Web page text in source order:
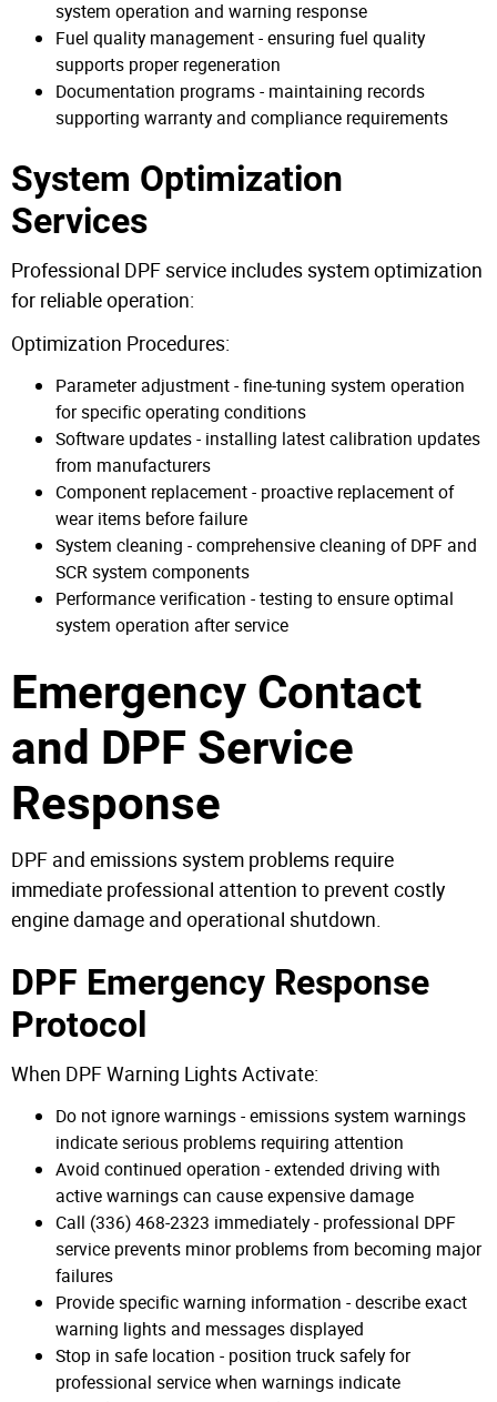
system operation and warning response
Fuel quality management - ensuring fuel quality
supports proper regeneration
Documentation programs - maintaining records
supporting warranty and compliance requirements
System Optimization
Services
Professional DPF service includes system optimization
for reliable operation:
Optimization Procedures:
Parameter adjustment - fine-tuning system operation
for specific operating conditions
Software updates - installing latest calibration updates
from manufacturers
Component replacement - proactive replacement of
wear items before failure
System cleaning - comprehensive cleaning of DPF and
SCR system components
Performance verification - testing to ensure optimal
system operation after service
Emergency Contact
and DPF Service
Response
DPF and emissions system problems require
immediate professional attention to prevent costly
engine damage and operational shutdown.
DPF Emergency Response
Protocol
When DPF Warning Lights Activate:
Do not ignore warnings - emissions system warnings
indicate serious problems requiring attention
Avoid continued operation - extended driving with
active warnings can cause expensive damage
Call (336) 468-2323 immediately - professional DPF
service prevents minor problems from becoming major
failures
Provide specific warning information - describe exact
warning lights and messages displayed
Stop in safe location - position truck safely for
professional service when warnings indicate